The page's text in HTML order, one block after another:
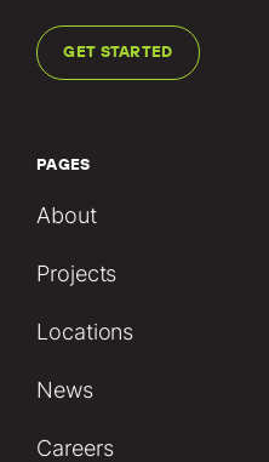
GET STARTED
PAGES
About
Projects
Locations
News
Careers